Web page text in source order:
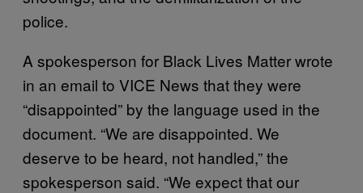
police.
A spokesperson for Black Lives Matter wrote
in an email to VICE News that they were
“disappointed” by the language used in the
document. “We are disappointed. We
deserve to be heard, not handled,” the
spokesperson said. “We expect that our